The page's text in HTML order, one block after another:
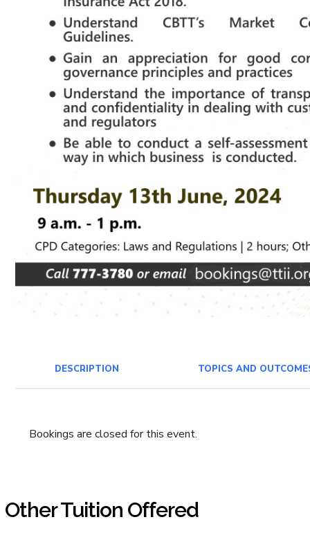
DESCRIPTION TOPICS AND
Bookings are closed for this event.
Other Tuition Offered